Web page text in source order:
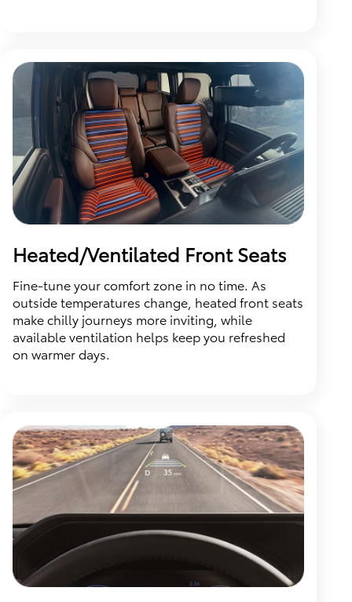
Heated/Ventilated Front Seats
Fine-tune your comfort zone in no time. As
outside temperatures change, heated front seats
make chilly journeys more inviting, while
available ventilation helps keep you refreshed
on warmer days.